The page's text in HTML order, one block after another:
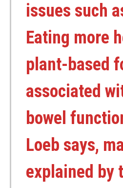
issues such
Eating more
plant-based
associated
bowel
Loeb says,
explained by